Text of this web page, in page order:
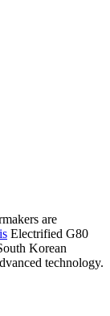
are
Electrified G80
Korean
technology.